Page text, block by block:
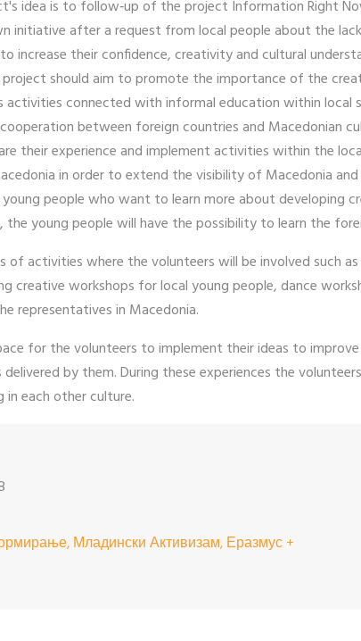
idea is to follow‐up of the project Information Right
initiative after a request from local people about the
increase their confidence, creativity and cultural
should aim to promote the importance of the
activities connected with informal education within local
between foreign countries and Macedonian
their experience and implement activities within the
in order to extend the visibility of Macedonia
people who want to learn more about developing
young people will have the possibility to learn the
of activities where the volunteers will be involved such
creative workshops for local young people, dance
representatives in Macedonia.
for the volunteers to implement their ideas to
by them. During these experiences the
each other culture.
Младински Активизам, Еразмус +